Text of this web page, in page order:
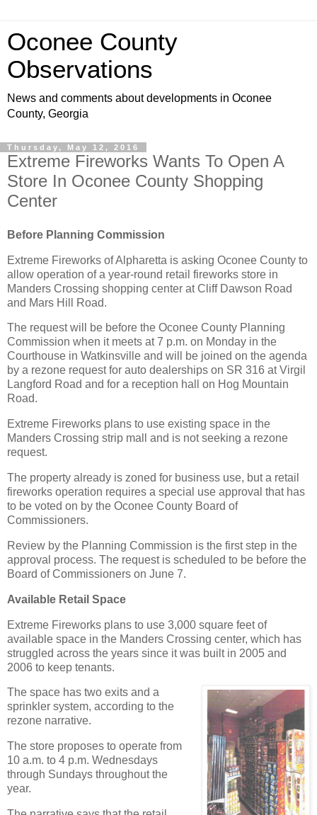
Oconee County
Observations
News and comments about developments in Oconee
County, Georgia
Thursday, May 12, 2016
Extreme Fireworks Wants To Open A
Store In Oconee County Shopping
Center
Before Planning Commission
Extreme Fireworks of Alpharetta is asking Oconee County to
allow operation of a year-round retail fireworks store in
Manders Crossing shopping center at Cliff Dawson Road
and Mars Hill Road.
The request will be before the Oconee County Planning
Commission when it meets at 7 p.m. on Monday in the
Courthouse in Watkinsville and will be joined on the agenda
by a rezone request for auto dealerships on SR 316 at Virgil
Langford Road and for a reception hall on Hog Mountain
Road.
Extreme Fireworks plans to use existing space in the
Manders Crossing strip mall and is not seeking a rezone
request.
The property already is zoned for business use, but a retail
fireworks operation requires a special use approval that has
to be voted on by the Oconee County Board of
Commissioners.
Review by the Planning Commission is the first step in the
approval process. The request is scheduled to be before the
Board of Commissioners on June 7.
Available Retail Space
Extreme Fireworks plans to use 3,000 square feet of
available space in the Manders Crossing center, which has
struggled across the years since it was built in 2005 and
2006 to keep tenants.
The space has two exits and a
sprinkler system, according to the
rezone narrative.
The store proposes to operate from
10 a.m. to 4 p.m. Wednesdays
through Sundays throughout the
year.